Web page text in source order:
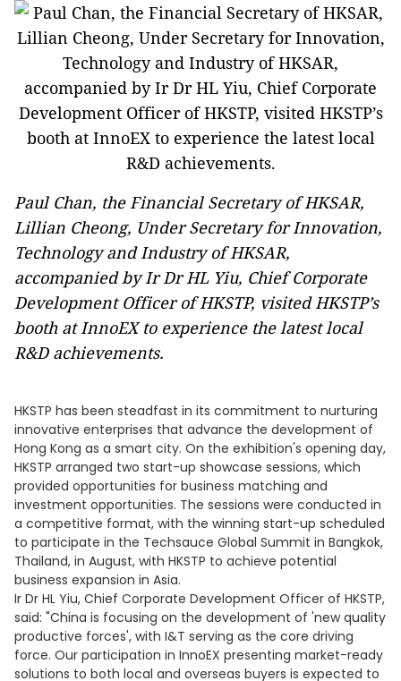
Paul Chan, the Financial Secretary of HKSAR,
Lillian Cheong, Under Secretary for Innovation,
Technology and Industry of HKSAR,
accompanied by Ir Dr HL Yiu, Chief Corporate
Development Officer of HKSTP, visited HKSTP’s
booth at InnoEX to experience the latest local
R&D achievements.
HKSTP has been steadfast in its commitment to nurturing
innovative enterprises that advance the development of
Hong Kong as a smart city. On the exhibition's opening day,
HKSTP arranged two start-up showcase sessions, which
provided opportunities for business matching and
investment opportunities. The sessions were conducted in
a competitive format, with the winning start-up scheduled
to participate in the Techsauce Global Summit in Bangkok,
Thailand, in August, with HKSTP to achieve potential
business expansion in Asia.
Ir Dr HL Yiu, Chief Corporate Development Officer of HKSTP,
said: "China is focusing on the development of 'new quality
productive forces', with I&T serving as the core driving
force. Our participation in InnoEX presenting market-ready
solutions to both local and overseas buyers is expected to